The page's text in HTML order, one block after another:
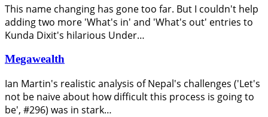
This name changing has gone too far. But I couldn't help
adding two more 'What's in' and 'What's out' entries to
Kunda Dixit's hilarious Under…
Megawealth
Ian Martin's realistic analysis of Nepal's challenges ('Let's
not be naive about how difficult this process is going to
be', #296) was in stark…